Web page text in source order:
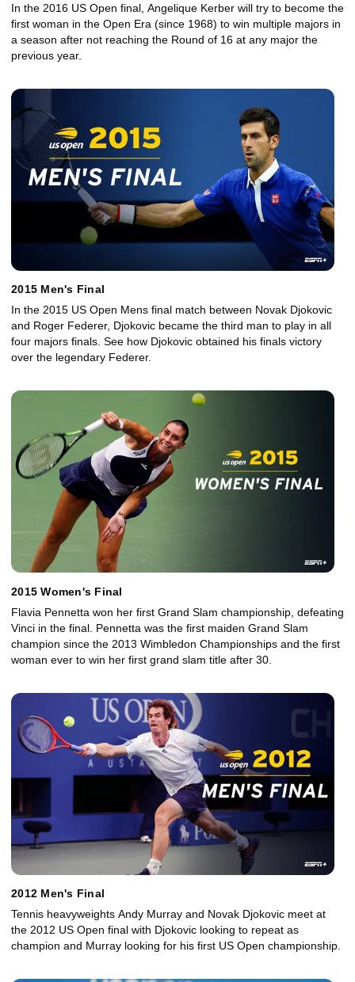
In the 2016 US Open final, Angelique Kerber will try to become the
first woman in the Open Era (since 1968) to win multiple majors in
a season after not reaching the Round of 16 at any major the
previous year.
2015 Men's Final
In the 2015 US Open Mens final match between Novak Djokovic
and Roger Federer, Djokovic became the third man to play in all
four majors finals. See how Djokovic obtained his finals victory
over the legendary Federer.
2015 Women's Final
Flavia Pennetta won her first Grand Slam championship, defeating
Vinci in the final. Pennetta was the first maiden Grand Slam
champion since the 2013 Wimbledon Championships and the first
woman ever to win her first grand slam title after 30.
2012 Men's Final
Tennis heavyweights Andy Murray and Novak Djokovic meet at
the 2012 US Open final with Djokovic looking to repeat as
champion and Murray looking for his first US Open championship.